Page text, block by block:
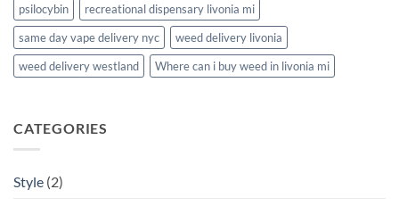
psilocybin
recreational dispensary livonia mi
same day vape delivery nyc
weed delivery livonia
weed delivery westland
Where can i buy weed in livonia mi
CATEGORIES
Style (2)